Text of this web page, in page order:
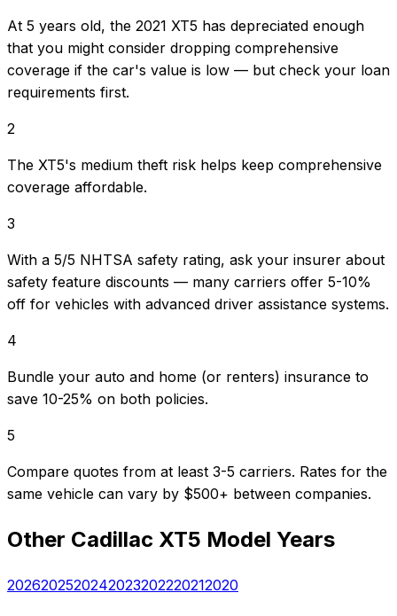
At 5 years old, the 2021 XT5 has depreciated enough
that you might consider dropping comprehensive
coverage if the car's value is low — but check your loan
requirements first.
2
The XT5's medium theft risk helps keep comprehensive
coverage affordable.
3
With a 5/5 NHTSA safety rating, ask your insurer about
safety feature discounts — many carriers offer 5-10%
off for vehicles with advanced driver assistance systems.
4
Bundle your auto and home (or renters) insurance to
save 10-25% on both policies.
5
Compare quotes from at least 3-5 carriers. Rates for the
same vehicle can vary by $500+ between companies.
Other Cadillac XT5 Model Years
2026202520242023202220212020